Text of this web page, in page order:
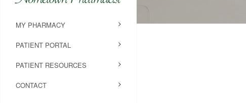
MY PHARMACY
PATIENT PORTAL
PATIENT RESOURCES
CONTACT